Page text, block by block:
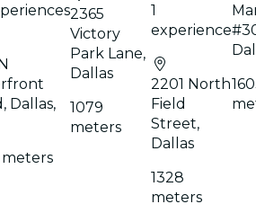
Dallas,
2365
Victory
Park Lane,
Dallas
1079
meters
1
experience
2201 North
Field
Street,
Dallas
1328
meters